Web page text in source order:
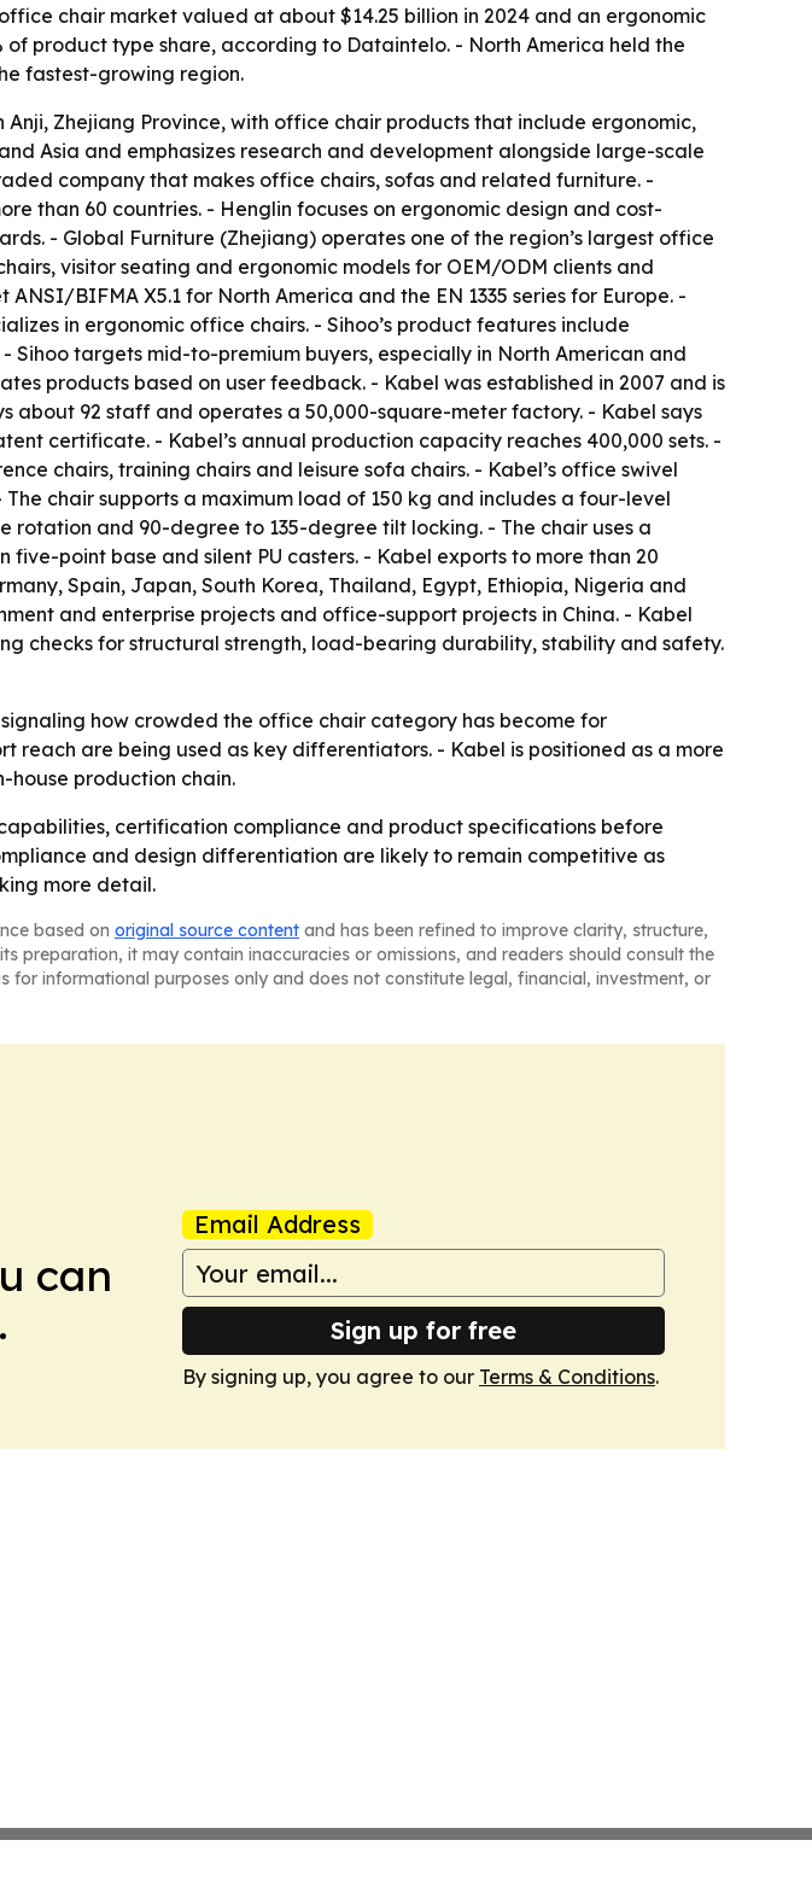
chair market valued at about $14.25 billion in 2024 and an ergonomic
of product type share, according to Dataintelo. - North America held the
fastest-growing region.
Zhejiang Province, with office chair products that include ergonomic,
Asia and emphasizes research and development alongside large-scale
company that makes office chairs, sofas and related furniture. -
than 60 countries. - Henglin focuses on ergonomic design and cost-
- Global Furniture (Zhejiang) operates one of the region’s largest office
visitor seating and ergonomic models for OEM/ODM clients and
BIFMA X5.1 for North America and the EN 1335 series for Europe. -
in ergonomic office chairs. - Sihoo’s product features include
Sihoo targets mid-to-premium buyers, especially in North American and
products based on user feedback. - Kabel was established in 2007 and is
about 92 staff and operates a 50,000-square-meter factory. - Kabel says
certificate. - Kabel’s annual production capacity reaches 400,000 sets. -
chairs, training chairs and leisure sofa chairs. - Kabel’s office swivel
chair supports a maximum load of 150 kg and includes a four-level
and 90-degree to 135-degree tilt locking. - The chair uses a
point base and silent PU casters. - Kabel exports to more than 20
Spain, Japan, South Korea, Thailand, Egypt, Ethiopia, Nigeria and
and enterprise projects and office-support projects in China. - Kabel
checks for structural strength, load-bearing durability, stability and safety.
how crowded the office chair category has become for
are being used as key differentiators. - Kabel is positioned as a more
house production chain.
certification compliance and product specifications before
and design differentiation are likely to remain competitive as
more detail.
based on original source content and has been refined to improve clarity, structure,
preparation, it may contain inaccuracies or omissions, and readers should consult the
informational purposes only and does not constitute legal, financial, investment, or
can
Email Address
Sign up for free
By signing up, you agree to our Terms & Conditions.